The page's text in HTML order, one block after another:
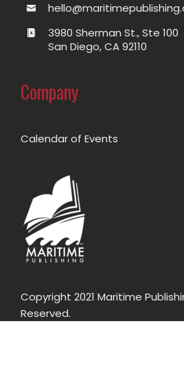
3980 Sherman St., Ste 100
San Diego, CA 92110
Company
Calendar of Events
Copyright 2021 Maritime
Reserved.